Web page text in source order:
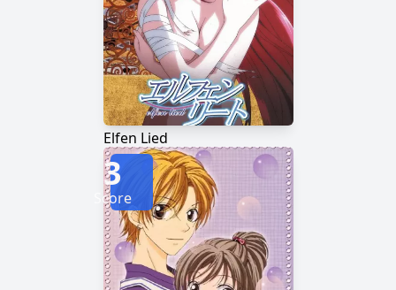
Elfen Lied
3
Score